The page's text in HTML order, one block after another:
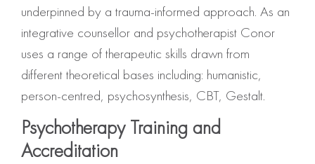
underpinned by a trauma-informed approach. As an
integrative counsellor and psychotherapist Conor
uses a range of therapeutic skills drawn from
different theoretical bases including: humanistic,
person-centred, psychosynthesis, CBT, Gestalt.
Psychotherapy Training and
Accreditation